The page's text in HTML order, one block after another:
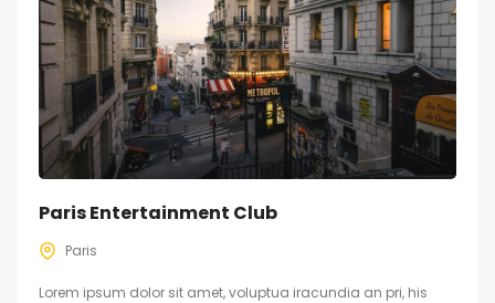
Paris Entertainment Club
Paris
Lorem ipsum dolor sit amet, voluptua iracundia an pri, his